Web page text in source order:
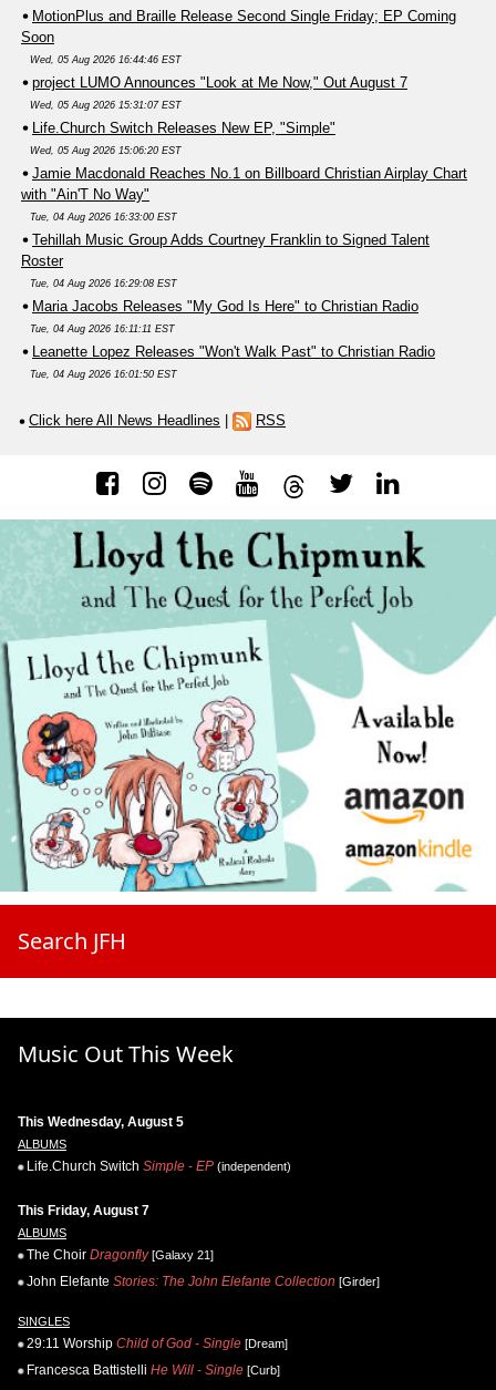
MotionPlus and Braille Release Second Single Friday; EP Coming
Soon
Wed, 05 Aug 2026 16:44:46 EST
project LUMO Announces "Look at Me Now," Out August 7
Wed, 05 Aug 2026 15:31:07 EST
Life.Church Switch Releases New EP, "Simple"
Wed, 05 Aug 2026 15:06:20 EST
Jamie Macdonald Reaches No.1 on Billboard Christian Airplay Chart
with "Ain'T No Way"
Tue, 04 Aug 2026 16:33:00 EST
Tehillah Music Group Adds Courtney Franklin to Signed Talent
Roster
Tue, 04 Aug 2026 16:29:08 EST
Maria Jacobs Releases "My God Is Here" to Christian Radio
Tue, 04 Aug 2026 16:11:11 EST
Leanette Lopez Releases "Won't Walk Past" to Christian Radio
Tue, 04 Aug 2026 16:01:50 EST
Click here All News Headlines RSS
Search JFH
Music Out This Week
This Wednesday, August 5
ALBUMS
Life.Church Switch Simple - EP (independent)
This Friday, August 7
ALBUMS
The Choir Dragonfly[Galaxy 21]
John Elefante Stories: The John Elefante Collection [Girder]
SINGLES
29:11 Worship Child of God - Single [Dream]
Francesca Battistelli He Will - Single [Curb]